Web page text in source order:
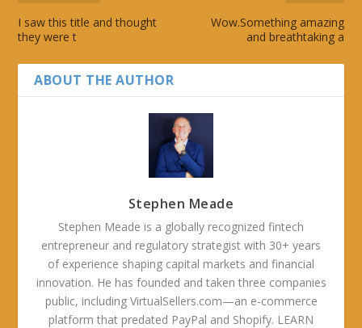
I saw this title and thought
they were t
Wow.Something amazing
and breathtaking a
ABOUT THE AUTHOR
Stephen Meade
Stephen Meade is a globally recognized fintech
entrepreneur and regulatory strategist with 30+ years
of experience shaping capital markets and financial
innovation. He has founded and taken three companies
public, including VirtualSellers.com—an e-commerce
platform that predated PayPal and Shopify. LEARN